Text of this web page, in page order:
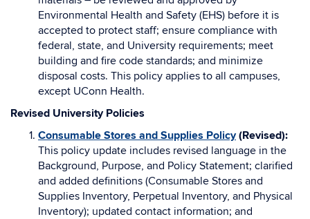
Environmental Health and Safety (EHS) before it is
accepted to protect staff; ensure compliance with
federal, state, and University requirements; meet
building and fire code standards; and minimize
disposal costs. This policy applies to all campuses,
except UConn Health.
Revised University Policies
Consumable Stores and Supplies Policy(Revised):
This policy update includes revised language in the
Background, Purpose, and Policy Statement; clarified
and added definitions (Consumable Stores and
Supplies Inventory, Perpetual Inventory, and Physical
Inventory); updated contact information; and